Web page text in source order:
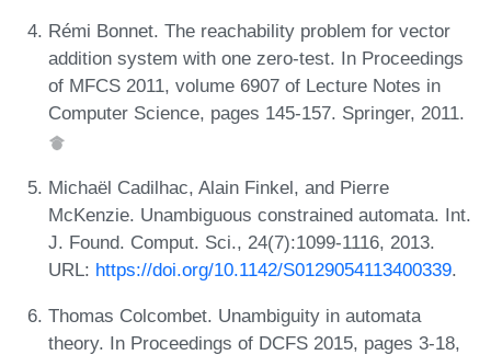
Rémi Bonnet. The reachability problem for vector
addition system with one zero-test. In Proceedings
of MFCS 2011, volume 6907 of Lecture Notes in
Computer Science, pages 145-157. Springer, 2011.
Michaël Cadilhac, Alain Finkel, and Pierre
McKenzie. Unambiguous constrained automata. Int.
J. Found. Comput. Sci., 24(7):1099-1116, 2013.
URL: https://doi.org/10.1142/S0129054113400339.
Thomas Colcombet. Unambiguity in automata
theory. In Proceedings of DCFS 2015, pages 3-18,